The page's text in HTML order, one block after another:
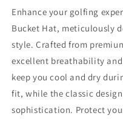
Enhance your golfing
Bucket Hat, meticulously
style. Crafted from
excellent breathability
keep you cool and dry
fit, while the classic
sophistication. Protect